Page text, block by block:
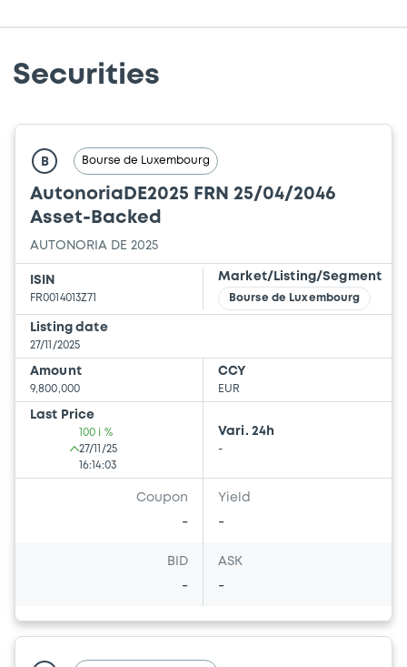
Securities
B Bourse de Luxembourg
AutonoriaDE2025 FRN 25/04/2046
Asset-Backed
AUTONORIA DE 2025
ISIN
FR0014013Z71
Market/Listing/Segment
Bourse de Luxembourg
Listing date
27/11/2025
Amount
9,800,000
CCY
EUR
Last Price
100 i %
27/11/25
16:14:03
Vari. 24h
-
Coupon
-
Yield
-
BID
-
ASK
-